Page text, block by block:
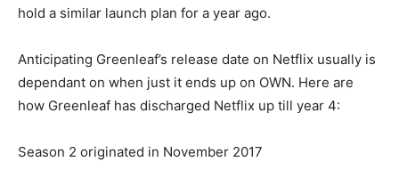
hold a similar launch plan for a year ago.
Anticipating Greenleaf’s release date on Netflix usually is
dependant on when just it ends up on OWN. Here are
how Greenleaf has discharged Netflix up till year 4:
Season 2 originated in November 2017